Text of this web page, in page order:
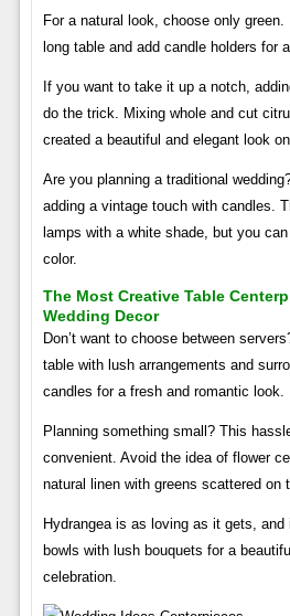
For a natural look, choose only
long table and add candle holders for
If you want to take it up a notch,
do the trick. Mixing whole and cut
created a beautiful and elegant look
Are you planning a traditional
adding a vintage touch with candles.
lamps with a white shade, but you
color.
The Most Creative Table
Wedding Decor
Don’t want to choose between
table with lush arrangements and
candles for a fresh and romantic look.
Planning something small? This
convenient. Avoid the idea of ​​flower
natural linen with greens scattered on
Hydrangea is as loving as it gets,
bowls with lush bouquets for a
celebration.